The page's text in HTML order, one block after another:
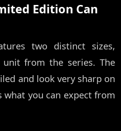
Edition Can
two distinct sizes,
from the series. The
and look very sharp on
what you can expect from